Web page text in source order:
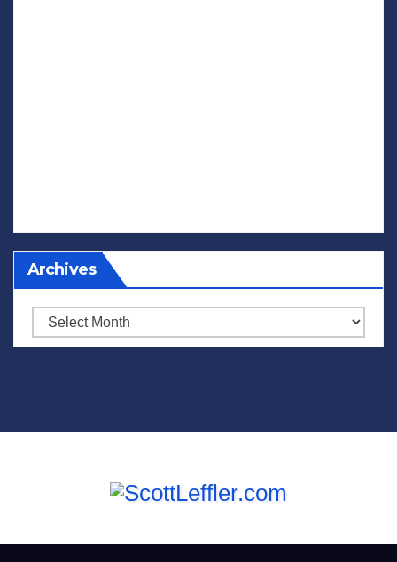
Archives
Archives